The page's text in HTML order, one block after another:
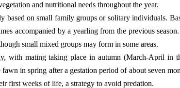
and nutritional needs throughout the year.
based on small family groups or solitary individuals.
accompanied by a yearling from the previous
small mixed groups may form in some areas.
with mating taking place in autumn (March-April in
in spring after a gestation period of about seven
first weeks of life, a strategy to avoid predation.